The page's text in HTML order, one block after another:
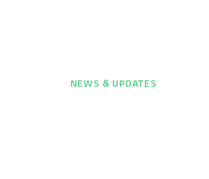
NEWS & UPDATES
US